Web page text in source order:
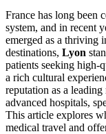
France has long been
system, and in recent
emerged as a thriving
destinations, Lyon
patients seeking high-
a rich cultural
reputation as a
advanced hospitals,
This article explores
medical travel and